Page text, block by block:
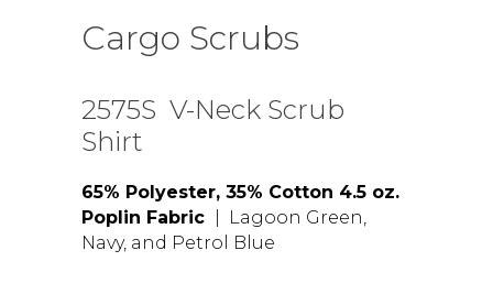
Cargo Scrubs
2575S V-Neck Scrub
Shirt
65% Polyester, 35% Cotton 4.5 oz.
Poplin Fabric
| Lagoon Green,
Navy, and Petrol Blue